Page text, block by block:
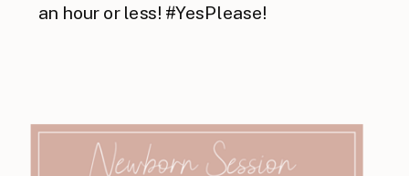
an hour or less! #YesPlease!